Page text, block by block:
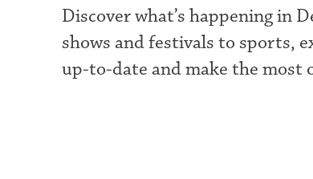
Discover what’s happening in
shows and festivals to sports,
up-to-date and make the most